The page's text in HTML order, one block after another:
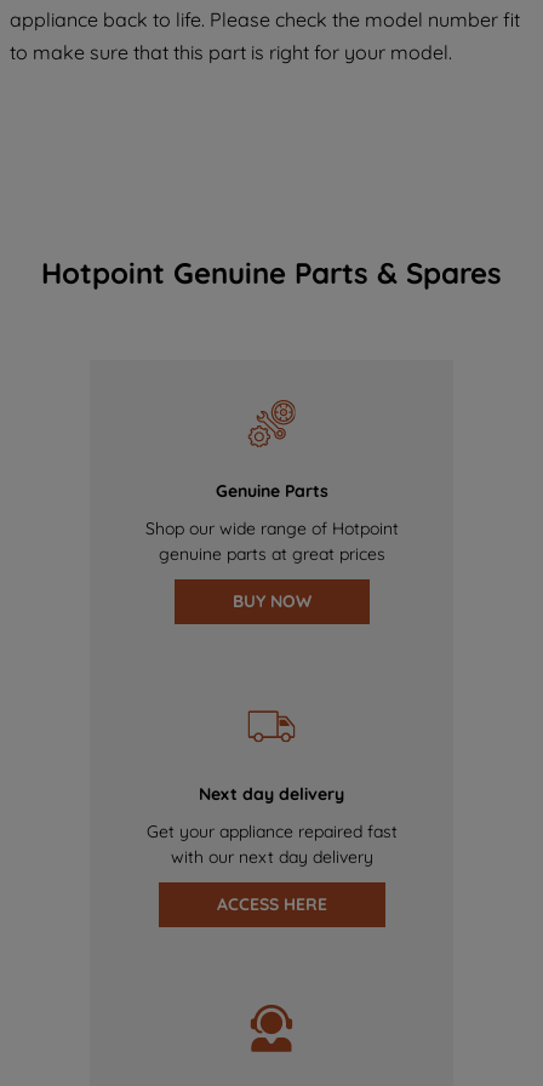
appliance back to life. Please check the model number fit
to make sure that this part is right for your model.
Hotpoint Genuine Parts & Spares
Genuine Parts
Shop our wide range of Hotpoint
genuine parts at great prices
BUY NOW
Next day delivery
Get your appliance repaired fast
with our next day delivery
ACCESS HERE
maintained. By clicking on "ACCEPT ALL
of our cookies and the sharing of your